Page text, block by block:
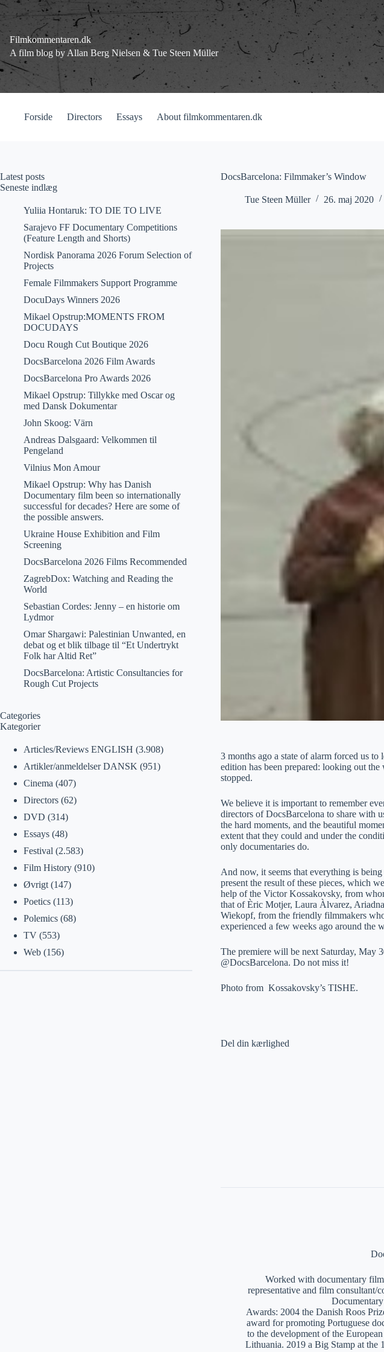
Fortsæt
til
indhold
Filmkommentaren.dk
A film blog by Allan Berg Nielsen & Tue Steen Müller
Forside Directors Essays About filmkommentaren.dk
DocsBarcelona: Filmmaker’s Window
Tue Steen Müller 26. maj 2020
3 months ago a state of alarm forced us
edition has been prepared: looking out
stopped.
We believe it is important to remember
directors of DocsBarcelona to share with
the hard moments, and the beautiful
extent that they could and under the
only documentaries do.
And now, it seems that everything is
present the result of these pieces, which
help of the Victor Kossakovsky, from
that of Èric Motjer, Laura Àlvarez,
Wiekopf, from the friendly filmmakers
experienced a few weeks ago around the
The premiere will be next Saturday, May
@DocsBarcelona. Do not miss it!
Photo from Kossakovsky’s TISHE.
Del din kærlighed
Worked with documentary
representative and film
Awards: 2004 the Danish Roos
award for promoting Portuguese
to the development of the
Lithuania. 2019 a Big Stamp at the
Latest posts
Seneste indlæg
Yuliia Hontaruk: TO DIE TO LIVE
Sarajevo FF Documentary Competitions
(Feature Length and Shorts)
Nordisk Panorama 2026 Forum Selection of
Projects
Female Filmmakers Support Programme
DocuDays Winners 2026
Mikael Opstrup:MOMENTS FROM
DOCUDAYS
Docu Rough Cut Boutique 2026
DocsBarcelona 2026 Film Awards
DocsBarcelona Pro Awards 2026
Mikael Opstrup: Tillykke med Oscar og
med Dansk Dokumentar
John Skoog: Värn
Andreas Dalsgaard: Velkommen til
Pengeland
Vilnius Mon Amour
Mikael Opstrup: Why has Danish
Documentary film been so internationally
successful for decades? Here are some of
the possible answers.
Ukraine House Exhibition and Film
Screening
DocsBarcelona 2026 Films Recommended
ZagrebDox: Watching and Reading the
World
Sebastian Cordes: Jenny – en historie om
Lydmor
Omar Shargawi: Palestinian Unwanted, en
debat og et blik tilbage til “Et Undertrykt
Folk har Altid Ret”
DocsBarcelona: Artistic Consultancies for
Rough Cut Projects
Categories
Kategorier
Articles/Reviews ENGLISH (3.908)
Artikler/anmeldelser DANSK (951)
Cinema (407)
Directors(62)
DVD (314)
Essays(48)
Festival (2.583)
Film History(910)
Øvrigt(147)
Poetics(113)
Polemics(68)
TV(553)
Web(156)